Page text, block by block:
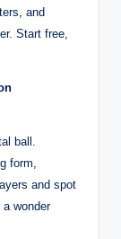
and
Start free,
ball.
form,
and spot
wonder